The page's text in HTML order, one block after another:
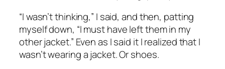
“I wasn’t thinking,” I said, and then, patting
myself down, “I must have left them in my
other jacket.” Even as I said it I realized that I
wasn’t wearing a jacket. Or shoes.